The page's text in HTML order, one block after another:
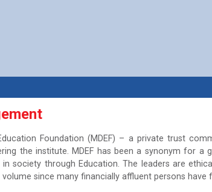
Foundation (MDEF) – a private trust
the institute. MDEF has been a synonym for
society through Education. The leaders are
volume since many financially affluent persons